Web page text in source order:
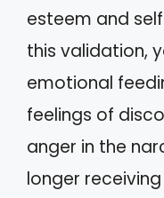
esteem and
this validation,
emotional
feelings of
anger in the
longer